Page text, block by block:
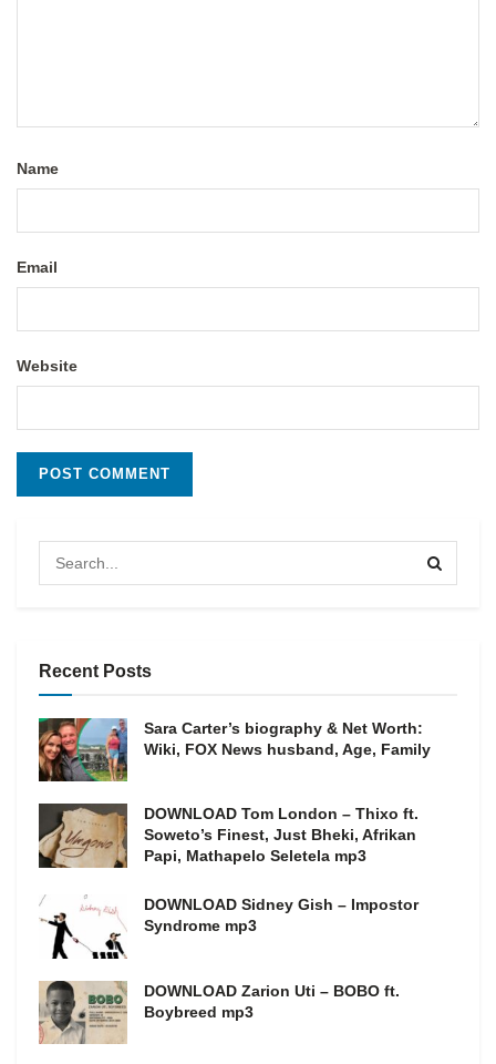
Name
Email
Website
Recent Posts
Sara Carter’s biography & Net Worth:
Wiki, FOX News husband, Age, Family
DOWNLOAD Tom London – Thixo ft.
Soweto’s Finest, Just Bheki, Afrikan
Papi, Mathapelo Seletela mp3
DOWNLOAD Sidney Gish – Impostor
Syndrome mp3
DOWNLOAD Zarion Uti – BOBO ft.
Boybreed mp3